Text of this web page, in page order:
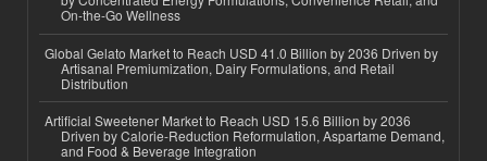
On-the-Go Wellness
Global Gelato Market to Reach USD 41.0 Billion by 2036 Driven by
Artisanal Premiumization, Dairy Formulations, and Retail
Distribution
Artificial Sweetener Market to Reach USD 15.6 Billion by 2036
Driven by Calorie-Reduction Reformulation, Aspartame Demand,
and Food & Beverage Integration